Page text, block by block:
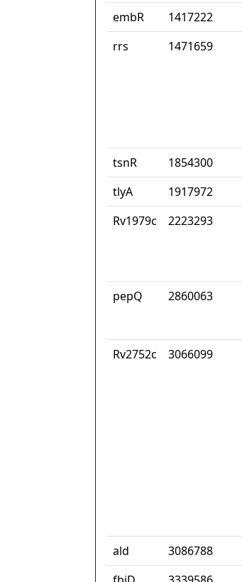
embR
1417222
rrs
1471659
tsnR
1854300
tlyA
1917972
Rv1979c
2223293
pepQ
2860063
Rv2752c
3066099
ald
3086788